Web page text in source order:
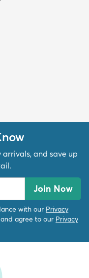
arrivals, and save up
Join Now
with our Privacy
agree to our Privacy